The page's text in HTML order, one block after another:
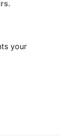
your
designed
cords to
trims &